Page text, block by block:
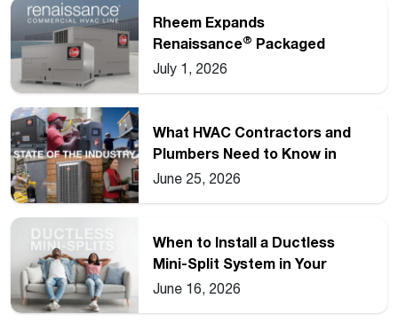
Rheem Expands
Renaissance® Packaged
Commercial Heat Pump Line
July 1, 2026
What HVAC Contractors and
Plumbers Need to Know in
2026
June 25, 2026
When to Install a Ductless
Mini-Split System in Your
Home
June 16, 2026